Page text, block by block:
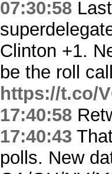
07:30:58
Clinton +1.
be the roll
https://t.co/
17:40:58
17:40:43
polls. New